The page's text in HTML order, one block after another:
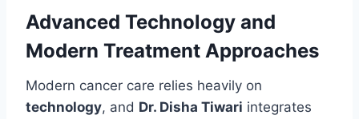
Advanced Technology and
Modern Treatment Approaches
Modern cancer care relies heavily on
technology, and Dr. Disha Tiwari integrates